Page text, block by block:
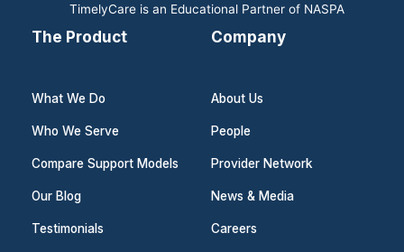
TimelyCare is an Educational Partner of NASPA
The Product
What We Do
Who We Serve
Compare Support Models
Our Blog
Testimonials
Company
About Us
People
Provider Network
News & Media
Careers